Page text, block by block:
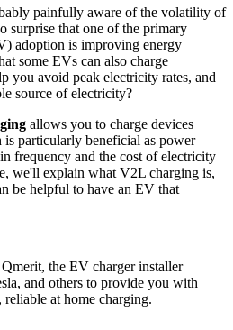
painfully aware of the volatility of
surprise that one of the primary
adoption is improving energy
some EVs can also charge
you avoid peak electricity rates, and
source of electricity?
allows you to charge devices
particularly beneficial as power
frequency and the cost of electricity
we'll explain what V2L charging is,
be helpful to have an EV that
the EV charger installer
and others to provide you with
reliable at home charging.